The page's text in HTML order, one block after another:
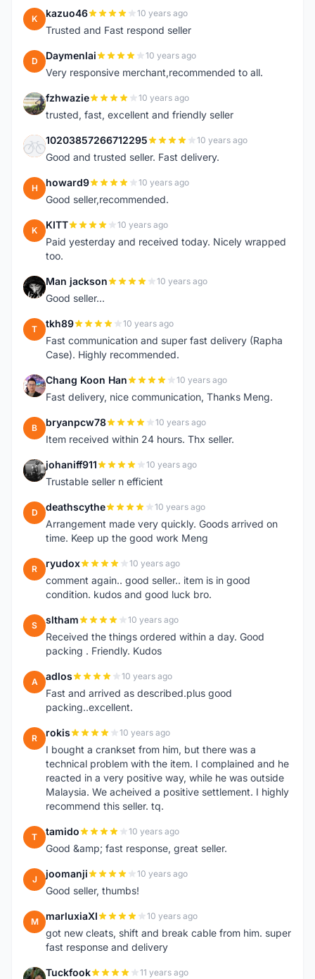
K kazuo46 10 years ago
Trusted and Fast respond seller
D Daymenlai 10 years ago
Very responsive merchant,recommended to all.
F fzhwazie 10 years ago
trusted, fast, excellent and friendly seller
1 10203857266712295 10 years ago
Good and trusted seller. Fast delivery.
H howard9 10 years ago
Good seller,recommended.
K KITT 10 years ago
Paid yesterday and received today. Nicely wrapped
too.
M Man jackson 10 years ago
Good seller...
T tkh89 10 years ago
Fast communication and super fast delivery (Rapha
Case). Highly recommended.
C Chang Koon Han 10 years ago
Fast delivery, nice communication, Thanks Meng.
B bryanpcw78 10 years ago
Item received within 24 hours. Thx seller.
J johaniff911 10 years ago
Trustable seller n efficient
D deathscythe 10 years ago
Arrangement made very quickly. Goods arrived on
time. Keep up the good work Meng
R ryudox 10 years ago
comment again.. good seller.. item is in good
condition. kudos and good luck bro.
S sltham 10 years ago
Received the things ordered within a day. Good
packing . Friendly. Kudos
A adlos 10 years ago
Fast and arrived as described.plus good
packing..excellent.
R rokis 10 years ago
I bought a crankset from him, but there was a
technical problem with the item. I complained and he
reacted in a very positive way, while he was outside
Malaysia. We acheived a positive settlement. I highly
recommend this seller. tq.
T tamido 10 years ago
Good &amp; fast response, great seller.
J joomanji 10 years ago
Good seller, thumbs!
M marluxiaXI 10 years ago
got new cleats, shift and break cable from him. super
fast response and delivery
Tuckfook 11 years ago